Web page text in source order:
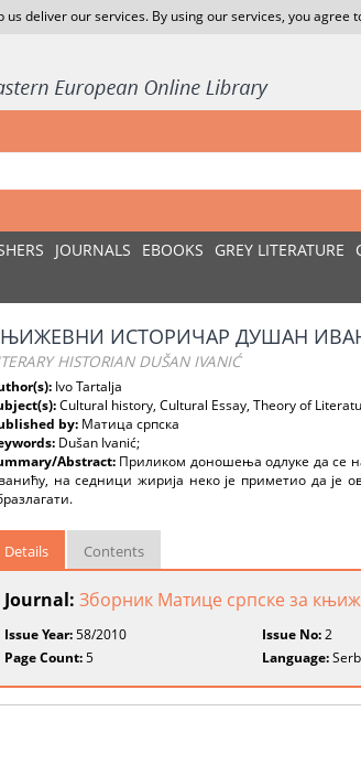
us deliver our services. By using our services, you agree
JOURNALS EBOOKS GREY LITERATURE
ИСТОРИЧAР ДУШAН
HISTORIAN DUŠAN IVANIĆ
Ivo Tartalja
Cultural history, Cultural Essay, Theory of
by: Матица српска
Dušan Ivanić;
Abstract: Приликом доношења одлуке да се
на седници жирија неко је приметио да је
Details Contents
Journal: Зборник Матице српске за
Issue Year:58/2010 Issue No:2
Page Count:5 Language: